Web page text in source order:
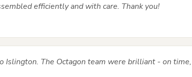
efficiently and with care. Thank you!
Islington. The Octagon team were brilliant - on